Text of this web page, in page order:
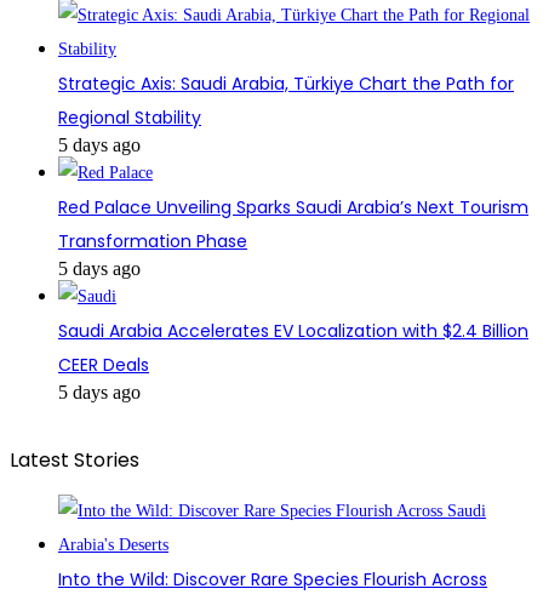
Strategic Axis: Saudi Arabia, Türkiye Chart the Path for
Regional Stability
5 days ago
Red Palace Unveiling Sparks Saudi Arabia’s Next Tourism
Transformation Phase
5 days ago
Saudi Arabia Accelerates EV Localization with $2.4 Billion
CEER Deals
5 days ago
Latest Stories
Into the Wild: Discover Rare Species Flourish Across